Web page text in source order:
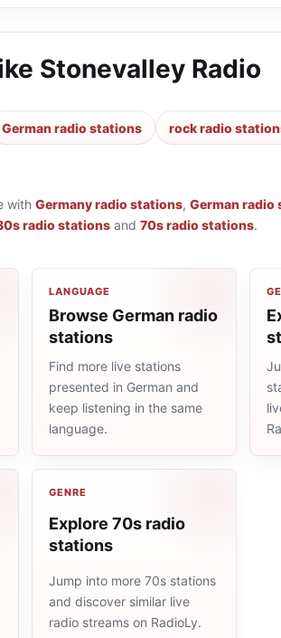
Stonevalley Radio
German radio stations rock radio
with Germany radio stations, German radio
radio stations and 70s radio stations.
LANGUAGE
Browse German radio
stations
Find more live stations
presented in German and
keep listening in the same
language.
GENRE
Explore 70s radio
stations
Jump into more 70s stations
and discover similar live
radio streams on RadioLy.